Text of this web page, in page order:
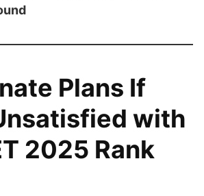
Plans If
with
2025 Rank